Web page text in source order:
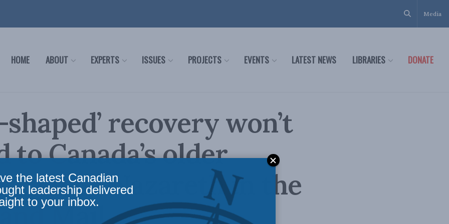
Media
HOME ABOUT EXPERTS ISSUES PROJECTS EVENTS LATEST NEWS LIBRARIES DONATE
shaped’ recovery won’t
to Canada’s older
Linda Nazareth in the
Mail
the latest Canadian
leadership delivered
to your inbox.